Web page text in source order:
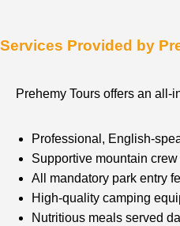
Services Provided by
Prehemy Tours offers an all-
Professional, English-
Supportive mountain
All mandatory park entry
High-quality camping
Nutritious meals served